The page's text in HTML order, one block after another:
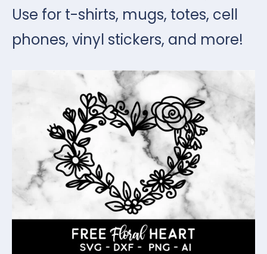
Use for t-shirts, mugs, totes, cell
phones, vinyl stickers, and more!